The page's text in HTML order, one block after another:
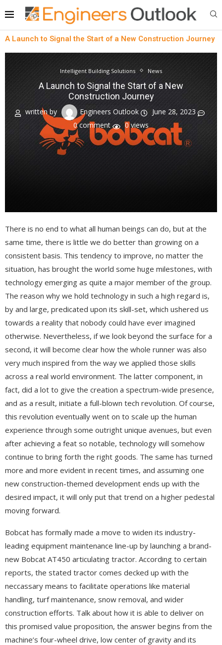
A Launch to Signal the Start of a New Construction Journey
Intelligent Building Solutions News
A Launch to Signal the Start of a New
Construction Journey
written by Engineers Outlook
June 28, 2023
0 comment
0views
There is no end to what all human beings can do, but at the
same time, there is little we do better than growing on a
consistent basis. This tendency to improve, no matter the
situation, has brought the world some huge milestones, with
technology emerging as quite a major member of the group.
The reason why we hold technology in such a high regard is,
by and large, predicated upon its skill-set, which ushered us
towards a reality that nobody could have ever imagined
otherwise. Nevertheless, if we look beyond the surface for a
second, it will become clear how the whole runner was also
very much inspired from the way we applied those skills
across a real world environment. The latter component, in
fact, did a lot to give the creation a spectrum-wide presence,
and as a result, initiate a full-blown tech revolution. Of course,
this revolution eventually went on to scale up the human
experience through some outright unique avenues, but even
after achieving a feat so notable, technology will somehow
continue to bring forth the right goods. The same has turned
more and more evident in recent times, and assuming one
new construction-themed development ends up with the
desired impact, it will only put that trend on a higher pedestal
moving forward.
Bobcat has formally made a move to widen its industry-
leading equipment maintenance line-up by launching a brand-
new Bobcat AT450 articulating tractor. According to certain
reports, the stated tractor comes decked up with the
neccassary means to facilitate operations like material
handling, turf maintenance, snow removal, and wider
construction efforts. Talk about how it is able to deliver on
this promised value proposition, the answer begins from the
machine’s four-wheel drive, low center of gravity and its